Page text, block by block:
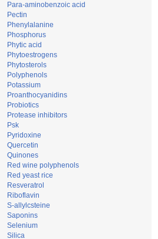
Para-aminobenzoic acid
Pectin
Phenylalanine
Phosphorus
Phytic acid
Phytoestrogens
Phytosterols
Polyphenols
Potassium
Proanthocyanidins
Probiotics
Protease inhibitors
Psk
Pyridoxine
Quercetin
Quinones
Red wine polyphenols
Red yeast rice
Resveratrol
Riboflavin
S-allylcsteine
Saponins
Selenium
Silica